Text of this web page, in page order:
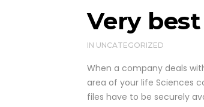
Very
IN UNCATEGORIZED
When a company deals
area of your life Sciences
files have to be securely